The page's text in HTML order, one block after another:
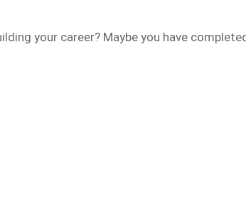
your career? Maybe you have